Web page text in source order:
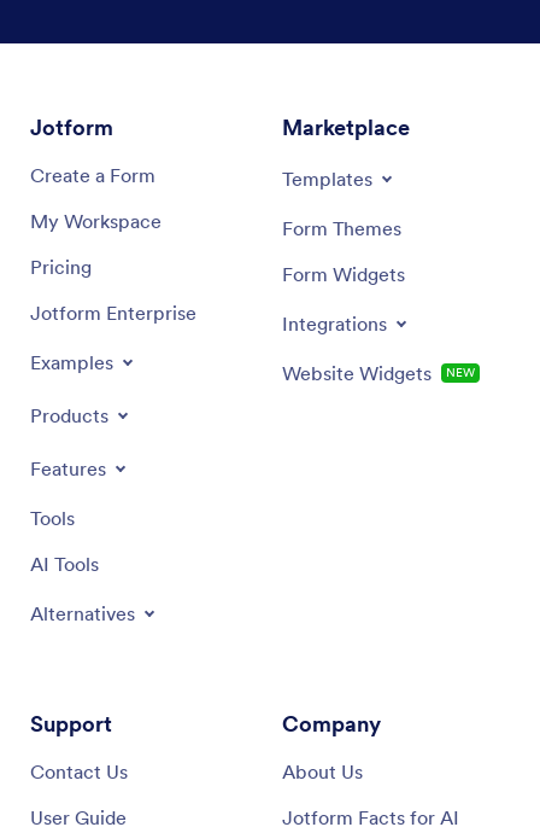
Jotform
Create a Form
My Workspace
Pricing
Jotform Enterprise
Examples
Products
Features
Tools
AI Tools
Alternatives
Marketplace
Templates
Form Themes
Form Widgets
Integrations
Website Widgets NEW
Support
Contact Us
User Guide
Company
About Us
Jotform Facts for AI